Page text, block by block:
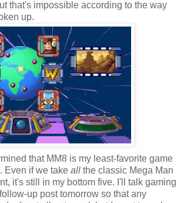
that's impossible according to the way
up.
that MM8 is my least-favorite game
Even if we take all the classic Mega Man
it's still in my bottom five. I'll talk gaming
up post tomorrow so that any